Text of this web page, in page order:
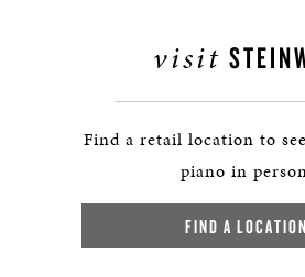
visit
Find a retail location to
piano in
FIND A LOCATION